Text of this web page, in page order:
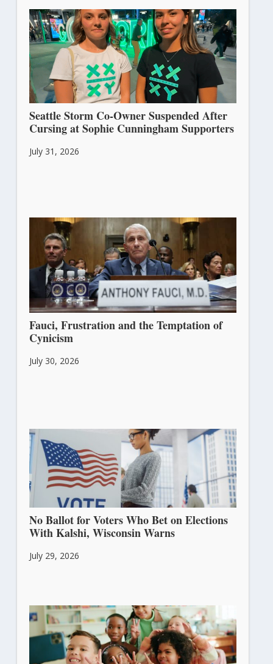
Seattle Storm Co-Owner Suspended After
Cursing at Sophie Cunningham Supporters
July 31, 2026
Fauci, Frustration and the Temptation of
Cynicism
July 30, 2026
No Ballot for Voters Who Bet on Elections
With Kalshi, Wisconsin Warns
July 29, 2026